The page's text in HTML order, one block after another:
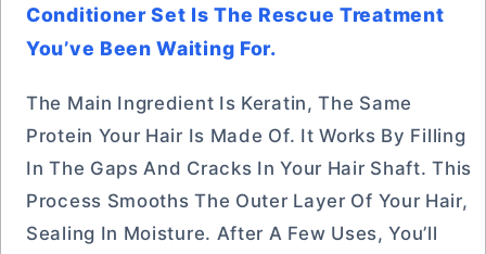
Conditioner Set Is The Rescue Treatment
You’ve Been Waiting For.
The Main Ingredient Is Keratin, The Same
Protein Your Hair Is Made Of. It Works By Filling
In The Gaps And Cracks In Your Hair Shaft. This
Process Smooths The Outer Layer Of Your Hair,
Sealing In Moisture. After A Few Uses, You’ll